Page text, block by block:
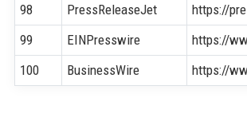
98
PressReleaseJet
https://
99
EINPresswire
https://
100
BusinessWire https://